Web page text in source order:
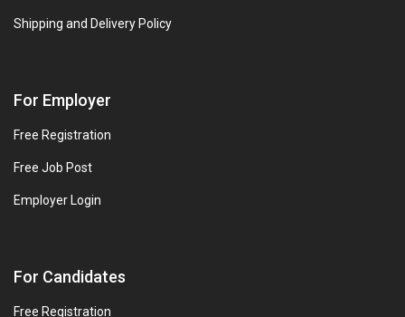
Shipping and Delivery Policy
For Employer
Free Registration
Free Job Post
Employer Login
For Candidates
Free Registration